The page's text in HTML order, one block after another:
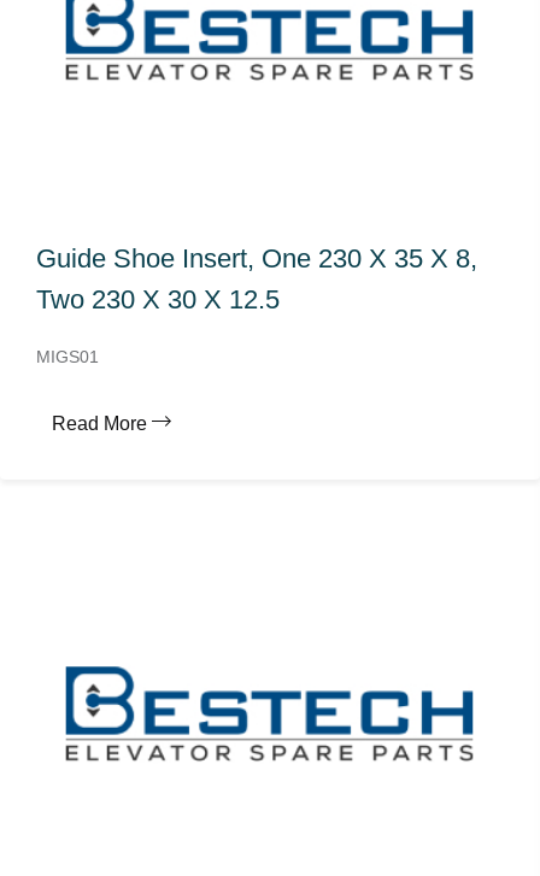
Guide Shoe Insert, One 230 X 35 X 8,
Two 230 X 30 X 12.5
MIGS01
Read More